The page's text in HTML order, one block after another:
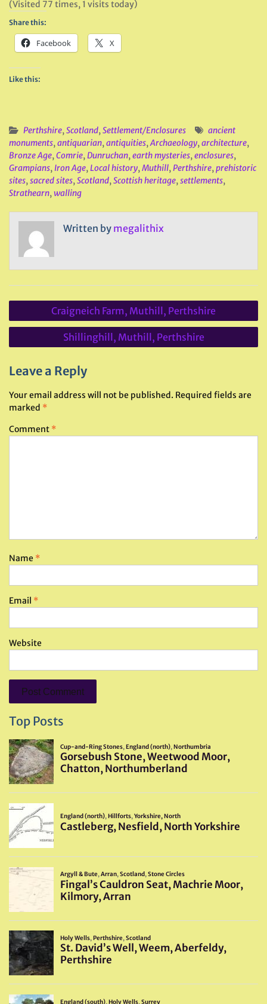
(Visited 77 times, 1 visits today)
Share this:
Facebook X
Like this:
Perthshire,Scotland,Settlement/Enclosures
ancient
monuments,antiquarian,antiquities,Archaeology,architecture,
Bronze Age,Comrie,Dunruchan,earth mysteries,enclosures,
Grampians, Iron Age,Local history,Muthill,Perthshire,prehistoric
sites,sacred sites,Scotland,Scottish heritage,settlements,
Strathearn,walling
Written by megalithix
Post
navigation
Craigneich Farm, Muthill, Perthshire
Shillinghill, Muthill, Perthshire
Leave a Reply
Your email address will not be published. Required fields are
marked *
Comment *
Name *
Email *
Website
Top Posts